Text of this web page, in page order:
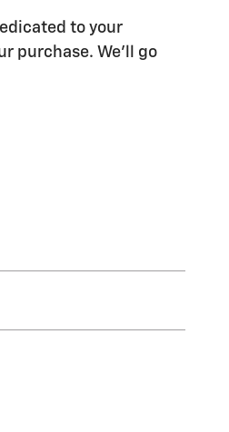
to your
purchase. We'll go